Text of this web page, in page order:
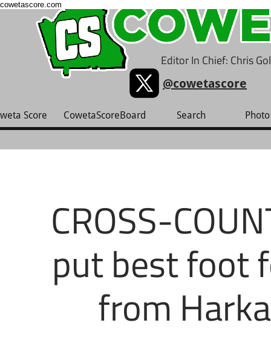
cowetascore.com
Editor In Chief: Chris
Score CowetaScoreBoard Search
@cowetascore
CROSS-
put best foot
from